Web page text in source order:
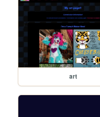
art